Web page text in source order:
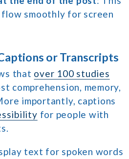
smoothly for screen
or Transcripts
that over 100 studies
comprehension, memory,
importantly, captions
for people with
text for spoken words